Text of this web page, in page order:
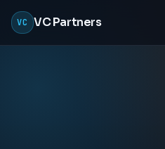
VC VC Partners